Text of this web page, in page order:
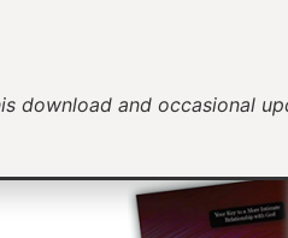
will help
download and occasional